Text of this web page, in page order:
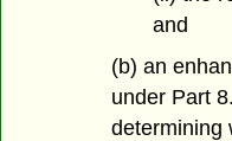
and
(b) an
under Part
determining